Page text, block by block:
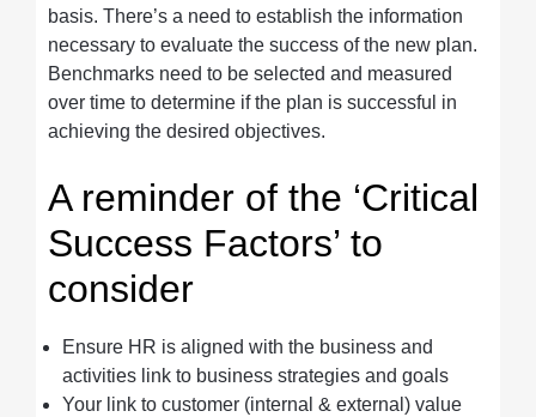
basis. There’s a need to establish the information
necessary to evaluate the success of the new plan.
Benchmarks need to be selected and measured
over time to determine if the plan is successful in
achieving the desired objectives.
A reminder of the ‘Critical
Success Factors’ to
consider
Ensure HR is aligned with the business and
activities link to business strategies and goals
Your link to customer (internal & external) value